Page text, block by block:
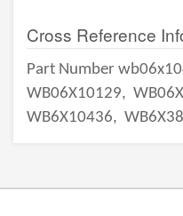
Cross Reference
Part Number
WB06X10129,
WB6X10436,